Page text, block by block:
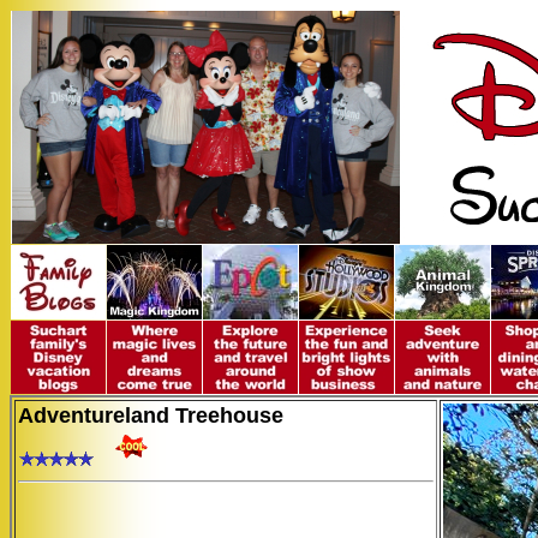
Adventureland Treehouse